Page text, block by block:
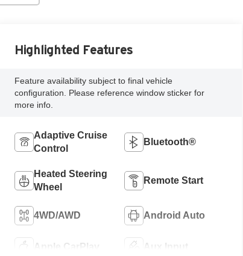
Highlighted Features
Feature availability subject to final vehicle
configuration. Please reference window sticker for
more info.
Adaptive Cruise
Control
Bluetooth®
Heated Steering
Wheel
Remote Start
4WD/AWD Android Auto
Apple CarPlay Aux Input